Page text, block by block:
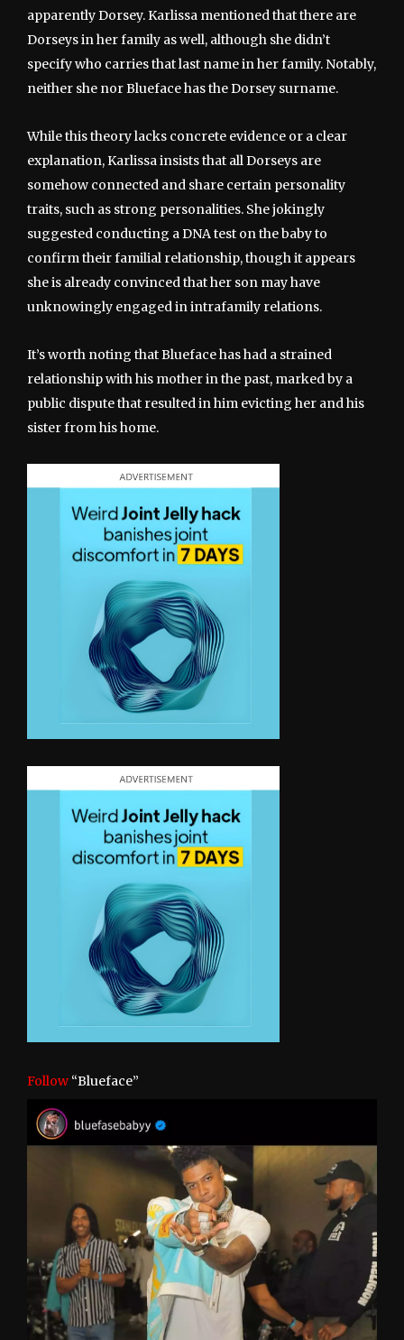
apparently Dorsey. Karlissa mentioned that there are
Dorseys in her family as well, although she didn’t
specify who carries that last name in her family. Notably,
neither she nor Blueface has the Dorsey surname.
While this theory lacks concrete evidence or a clear
explanation, Karlissa insists that all Dorseys are
somehow connected and share certain personality
traits, such as strong personalities. She jokingly
suggested conducting a DNA test on the baby to
confirm their familial relationship, though it appears
she is already convinced that her son may have
unknowingly engaged in intrafamily relations.
It’s worth noting that Blueface has had a strained
relationship with his mother in the past, marked by a
public dispute that resulted in him evicting her and his
sister from his home.
Follow “Blueface”